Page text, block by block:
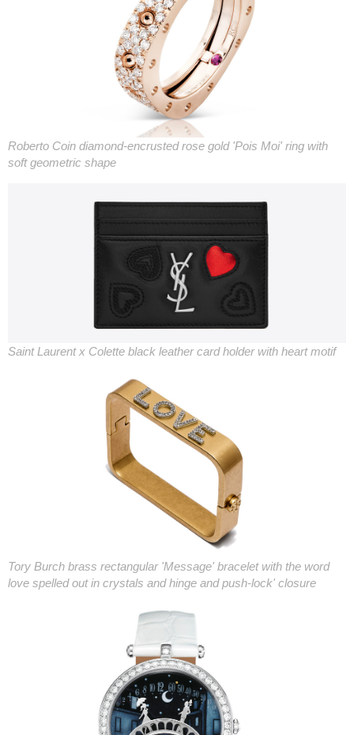
Roberto Coin diamond-encrusted rose gold 'Pois Moi' ring with
soft geometric shape
Saint Laurent x Colette black leather card holder with heart motif
Tory Burch brass rectangular 'Message' bracelet with the word
love spelled out in crystals and hinge and push-lock' closure